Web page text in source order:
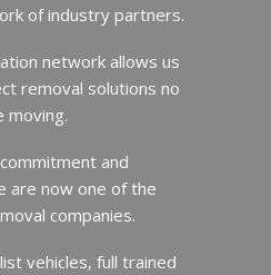
of industry partners.
network allows us
removal solutions no
moving.
and
are now one of the
companies.
vehicles, full trained